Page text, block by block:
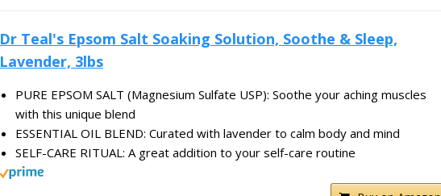
Dr Teal's Epsom Salt Soaking Solution, Soothe & Sleep,
Lavender, 3lbs
PURE EPSOM SALT (Magnesium Sulfate USP): Soothe your aching muscles
with this unique blend
ESSENTIAL OIL BLEND: Curated with lavender to calm body and mind
SELF-CARE RITUAL: A great addition to your self-care routine